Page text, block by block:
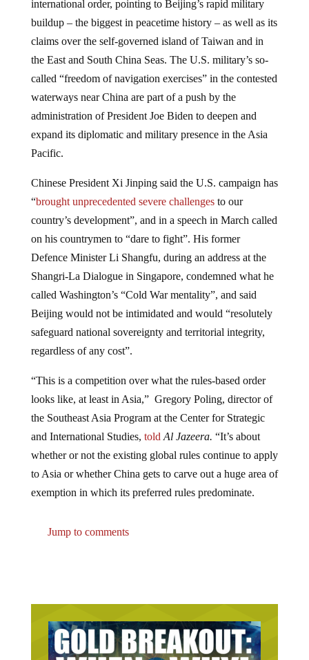
buildup – the biggest in peacetime history – as well as its
claims over the self-governed island of Taiwan and in
the East and South China Seas. The U.S. military’s so-
called “freedom of navigation exercises” in the contested
waterways near China are part of a push by the
administration of President Joe Biden to deepen and
expand its diplomatic and military presence in the Asia
Pacific.
“brought unprecedented severe challengesto our
country’s development”, and in a speech in March called
on his countrymen to “dare to fight”. His former
Defence Minister Li Shangfu, during an address at the
Shangri-La Dialogue in Singapore, condemned what he
called Washington’s “Cold War mentality”, and said
Beijing would not be intimidated and would “resolutely
safeguard national sovereignty and territorial integrity,
regardless of any cost”.
looks like, at least in Asia,” Gregory Poling, director of
the Southeast Asia Program at the Center for Strategic
and International Studies,toldAl Jazeera.“It’s about
whether or not the existing global rules continue to apply
to Asia or whether China gets to carve out a huge area of
exemption in which its preferred rules predominate.